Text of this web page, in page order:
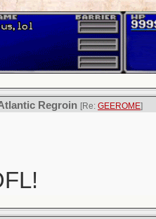
Regroin [Re: GEEROME]